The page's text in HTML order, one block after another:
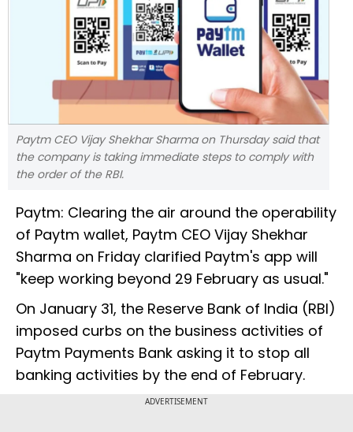
Paytm CEO Vijay Shekhar Sharma on Thursday said that
the company is taking immediate steps to comply with
the order of the RBI.
Paytm: Clearing the air around the operability
of Paytm wallet, Paytm CEO Vijay Shekhar
Sharma on Friday clarified Paytm's app will
"keep working beyond 29 February as usual."
On January 31, the Reserve Bank of India (RBI)
imposed curbs on the business activities of
Paytm Payments Bank asking it to stop all
banking activities by the end of February.
ADVERTISEMENT